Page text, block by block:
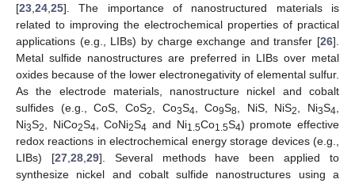
[23 24 25]. The importance of nanostructured materials is
related to improving the electrochemical properties of practical
applications (e.g., LIBs) by charge exchange and transfer [26].
Metal sulfide nanostructures are preferred in LIBs over metal
oxides because of the lower electronegativity of elemental sulfur.
As the electrode materials, nanostructure nickel and cobalt
sulfides (e.g., CoS, CoS2 , Co3S4 , Co9S8 , NiS, NiS2 , Ni3S4
Ni3S2 , NiCo2S4 , CoNi2S4 and Ni1.5Co1.5S4) promote effective
redox reactions in electrochemical energy storage devices (e.g.,
LIBs) [27, 28, 29]. Several methods have been applied to
synthesize nickel and cobalt sulfide nanostructures using a